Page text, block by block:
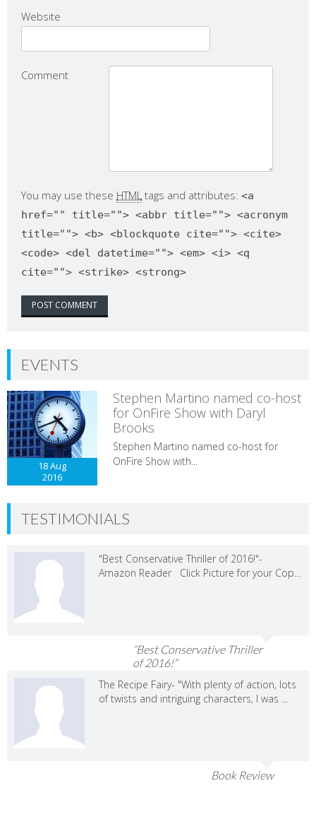
Website
Comment
You may use these HTML tags and attributes: <a
href="" title=""> <abbr title=""> <acronym
title=""> <b> <blockquote cite=""> <cite>
<code> <del datetime=""> <em> <i> <q
cite=""> <strike> <strong>
EVENTS
18 Aug
2016
Stephen Martino named co-host
for OnFire Show with Daryl
Brooks
Stephen Martino named co-host for
OnFire Show with...
TESTIMONIALS
"Best Conservative Thriller of 2016!"-
Amazon Reader Click Picture for your Cop...
“Best Conservative Thriller
of 2016!”
The Recipe Fairy- "With plenty of action, lots
of twists and intriguing characters, I was ...
Book Review